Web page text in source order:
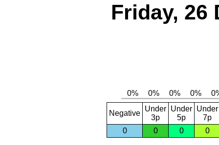
Friday, 26
Negative
Under
3p
Under
5p
Under
7p
0
0 0 0